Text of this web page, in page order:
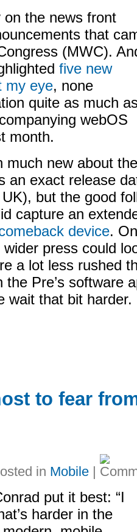
on the news front
that
(MWC).
five new
my eye, none
quite as much
webOS
month.
much new about the
an exact release
but the good
capture an
device.
press could
a lot less rushed
Pre’s software
wait that bit
to fear
in Mobile |
put it best: “I
harder in the